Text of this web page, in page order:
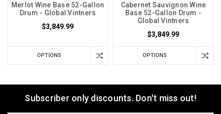
Merlot Wine Base 52-Gallon
Drum - Global Vintners
$3,849.99
OPTIONS
Cabernet Sauvignon Wine
Base 52-Gallon Drum -
Global Vintners
$3,849.99
OPTIONS
Subscriber only discounts. Don't miss out!